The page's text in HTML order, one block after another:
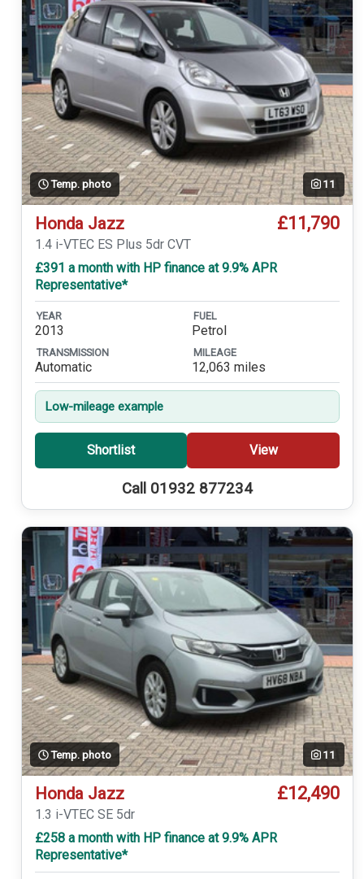
Temp. photo 11
Honda Jazz £11,790
1.4 i-VTEC ES Plus 5dr CVT
£391 a month with HP finance at 9.9% APR
Representative*
YEAR
2013
FUEL
Petrol
TRANSMISSION
Automatic
MILEAGE
12,063 miles
Low-mileage example
Shortlist View
Call 01932 877234
Temp. photo 11
Honda Jazz £12,490
1.3 i-VTEC SE 5dr
£258 a month with HP finance at 9.9% APR
Representative*